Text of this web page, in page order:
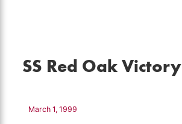
SS Red Oak Victory
March 1, 1999